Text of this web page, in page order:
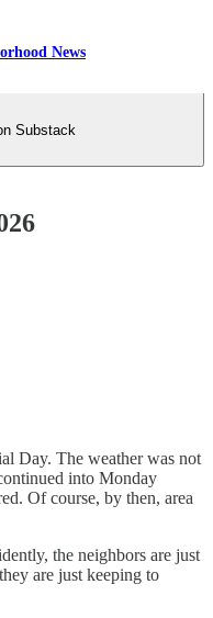
News
Substack
Day. The weather was not
into Monday
Of course, by then, area
the neighbors are just
are just keeping to